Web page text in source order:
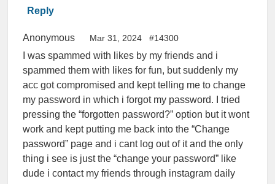
Reply
Anonymous Mar 31, 2024 #14300
I was spammed with likes by my friends and i
spammed them with likes for fun, but suddenly my
acc got compromised and kept telling me to change
my password in which i forgot my password. I tried
pressing the “forgotten password?” option but it wont
work and kept putting me back into the “Change
password” page and i cant log out of it and the only
thing i see is just the “change your password” like
dude i contact my friends through instagram daily